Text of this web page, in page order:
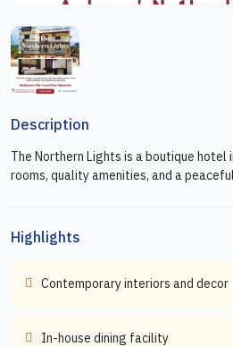
Description
The Northern Lights is a boutique
rooms, quality amenities, and a
Highlights
Contemporary interiors and decor
In-house dining facility